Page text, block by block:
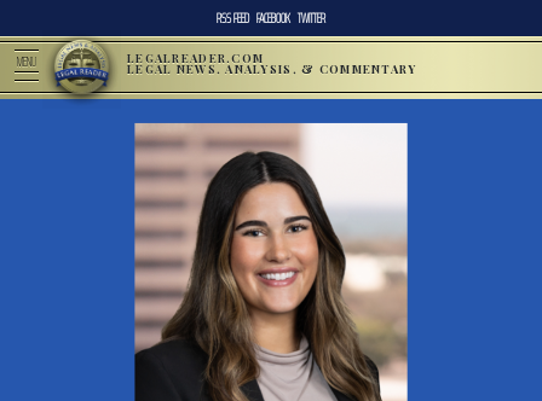
RSS FEED FACEBOOK TWITTER
MENU LEGALREADER.COM
LEGAL NEWS, ANALYSIS, & COMMENTARY